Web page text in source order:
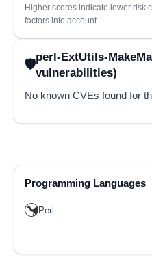
Higher scores indicate lower risk
factors into account.
perl-ExtUtils-
vulnerabilities)
No known CVEs found for
Programming Languages
Perl